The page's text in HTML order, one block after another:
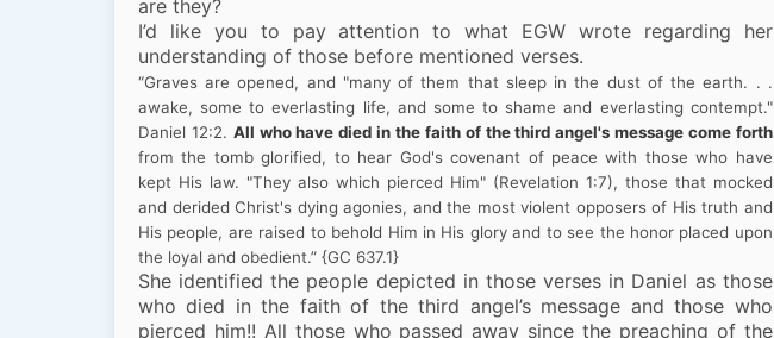
are they?
I’d like you to pay attention to what EGW wrote regarding her
understanding of those before mentioned verses.
“Graves are opened, and "many of them that sleep in the dust of the earth. . .
awake, some to everlasting life, and some to shame and everlasting contempt."
Daniel 12:2. All who have died in the faith of the third angel's message come forth
from the tomb glorified, to hear God's covenant of peace with those who have
kept His law. "They also which pierced Him" (Revelation 1:7), those that mocked
and derided Christ's dying agonies, and the most violent opposers of His truth and
His people, are raised to behold Him in His glory and to see the honor placed upon
the loyal and obedient.” {GC 637.1}
She identified the people depicted in those verses in Daniel as those
who died in the faith of the third angel’s message and those who
pierced him!! All those who passed away since the preaching of the